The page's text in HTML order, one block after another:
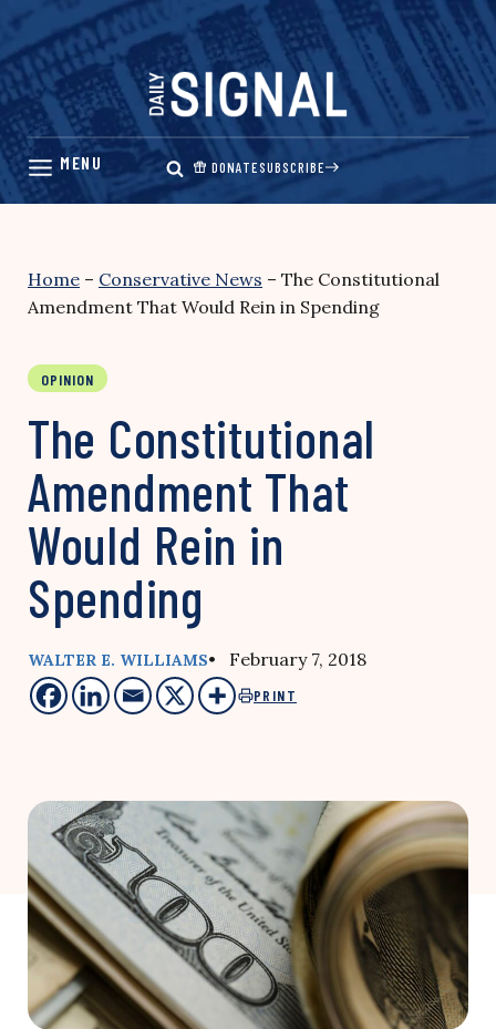
Skip
content
DONATESUBSCRIBE
Home – Conservative News – The Constitutional
Amendment That Would Rein in Spending
OPINION
The Constitutional
Amendment That
Would Rein in
Spending
WALTER E. WILLIAMS• February 7, 2018
PRINT